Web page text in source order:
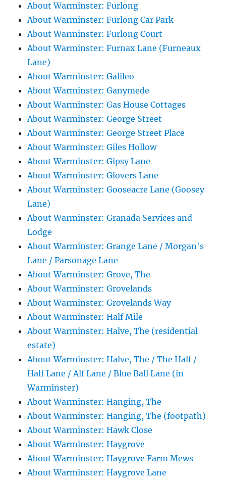
About Warminster: Furlong
About Warminster: Furlong Car Park
About Warminster: Furlong Court
About Warminster: Furnax Lane (Furneaux
Lane)
About Warminster: Galileo
About Warminster: Ganymede
About Warminster: Gas House Cottages
About Warminster: George Street
About Warminster: George Street Place
About Warminster: Giles Hollow
About Warminster: Gipsy Lane
About Warminster: Glovers Lane
About Warminster: Gooseacre Lane (Goosey
Lane)
About Warminster: Granada Services and
Lodge
About Warminster: Grange Lane / Morgan's
Lane / Parsonage Lane
About Warminster: Grove, The
About Warminster: Grovelands
About Warminster: Grovelands Way
About Warminster: Half Mile
About Warminster: Halve, The (residential
estate)
About Warminster: Halve, The / The Half /
Half Lane / Alf Lane / Blue Ball Lane (in
Warminster)
About Warminster: Hanging, The
About Warminster: Hanging, The (footpath)
About Warminster: Hawk Close
About Warminster: Haygrove
About Warminster: Haygrove Farm Mews
About Warminster: Haygrove Lane